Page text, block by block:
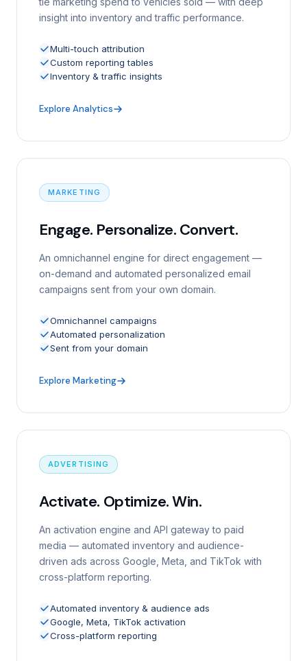
insight into inventory and traffic performance.
Multi-touch attribution
Custom reporting tables
Inventory & traffic insights
Explore Analytics
MARKETING
Engage. Personalize. Convert.
An omnichannel engine for direct engagement —
on-demand and automated personalized email
campaigns sent from your own domain.
Omnichannel campaigns
Automated personalization
Sent from your domain
Explore Marketing
ADVERTISING
Activate. Optimize. Win.
An activation engine and API gateway to paid
media — automated inventory and audience-
driven ads across Google, Meta, and TikTok with
cross-platform reporting.
Automated inventory & audience ads
Google, Meta, TikTok activation
Cross-platform reporting